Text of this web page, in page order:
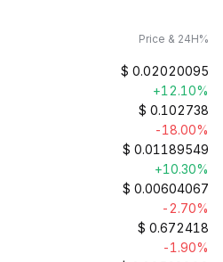
Price & 24H%
$ 0.02020095
+12.10%
$ 0.102738
-18.00%
$ 0.01189549
+10.30%
$ 0.00604067
-2.70%
$ 0.672418
-1.90%